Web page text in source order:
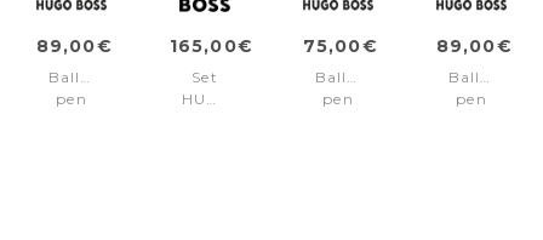
89,00€
Ballpoint
pen
165,00€
Set
HUGO
75,00€
Ballpoint
pen
89,00€
Ballpoint
pen